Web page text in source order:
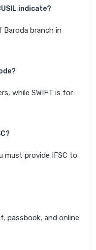
indicate?
branch in
while SWIFT is for
must provide IFSC to
passbook, and online